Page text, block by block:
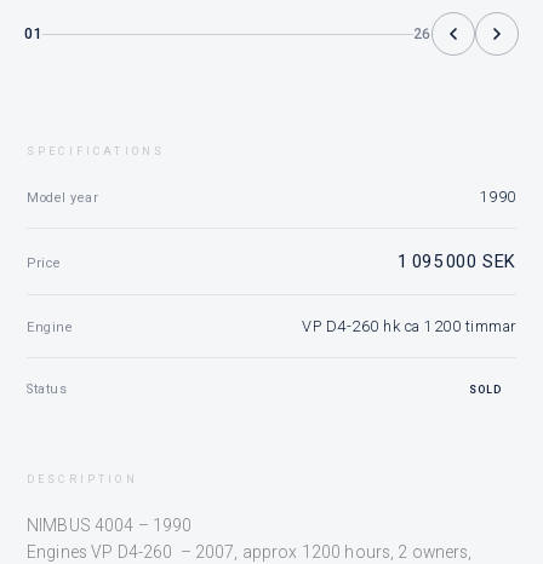
01 26
SPECIFICATIONS
Model year 1990
Price 1 095 000 SEK
Engine VP D4-260 hk ca 1200 timmar
Status SOLD
DESCRIPTION
NIMBUS 4004 – 1990
Engines VP D4-260 – 2007, approx 1200 hours, 2 owners,